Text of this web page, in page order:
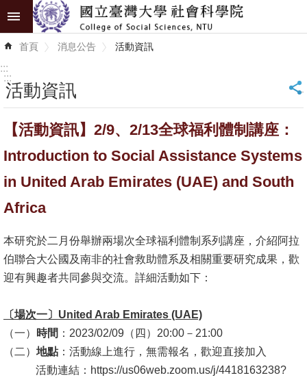
跳到主要內容區塊
進
階
識
學
術
單
位
研
消
息
首頁 消息公告 活動資訊
:::
:::
活動資訊 _
【活動資訊】2/9、2/13全球福利體制講座：
Introduction to Social Assistance Systems
in United Arab Emirates (UAE) and South
Africa
本研究於二月份舉辦兩場次全球福利體制系列講座，介紹阿拉
伯聯合大公國及南非的社會救助體系及相關重要研究成果，歡
迎有興趣者共同參與交流。詳細活動如下：
〔場次一〕 United Arab Emirates (UAE)
（一）
時間 ：2023/02/09（四）20:00－21:00
（二） 地點 ：活動線上進行，無需報名，歡迎直接加入
活動連結：https://us06web.zoom.us/j/4418163238?